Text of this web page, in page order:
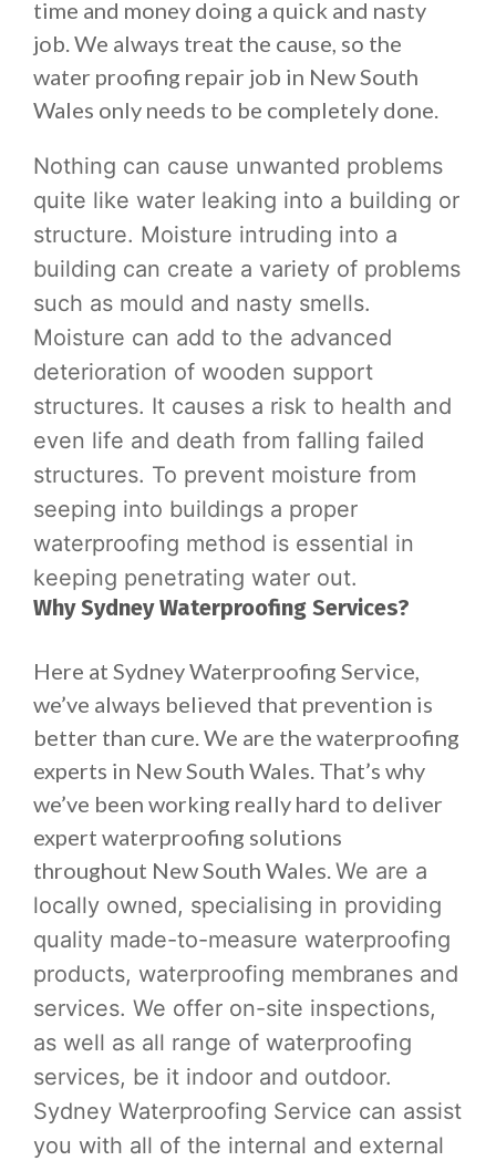
time and money doing a quick and nasty
job. We always treat the cause, so the
water proofing repair job in New South
Wales only needs to be completely done.
Nothing can cause unwanted problems
quite like water leaking into a building or
structure. Moisture intruding into a
building can create a variety of problems
such as mould and nasty smells.
Moisture can add to the advanced
deterioration of wooden support
structures. It causes a risk to health and
even life and death from falling failed
structures. To prevent moisture from
seeping into buildings a proper
waterproofing method is essential in
keeping penetrating water out.
Why Sydney Waterproofing Services?
Here at Sydney Waterproofing Service,
we’ve always believed that prevention is
better than cure. We are the waterproofing
experts in New South Wales. That’s why
we’ve been working really hard to deliver
expert waterproofing solutions
throughout New South Wales.We are a
locally owned, specialising in providing
quality made-to-measure waterproofing
products, waterproofing membranes and
services. We offer on-site inspections,
as well as all range of waterproofing
services, be it indoor and outdoor.
Sydney Waterproofing Service can assist
you with all of the internal and external